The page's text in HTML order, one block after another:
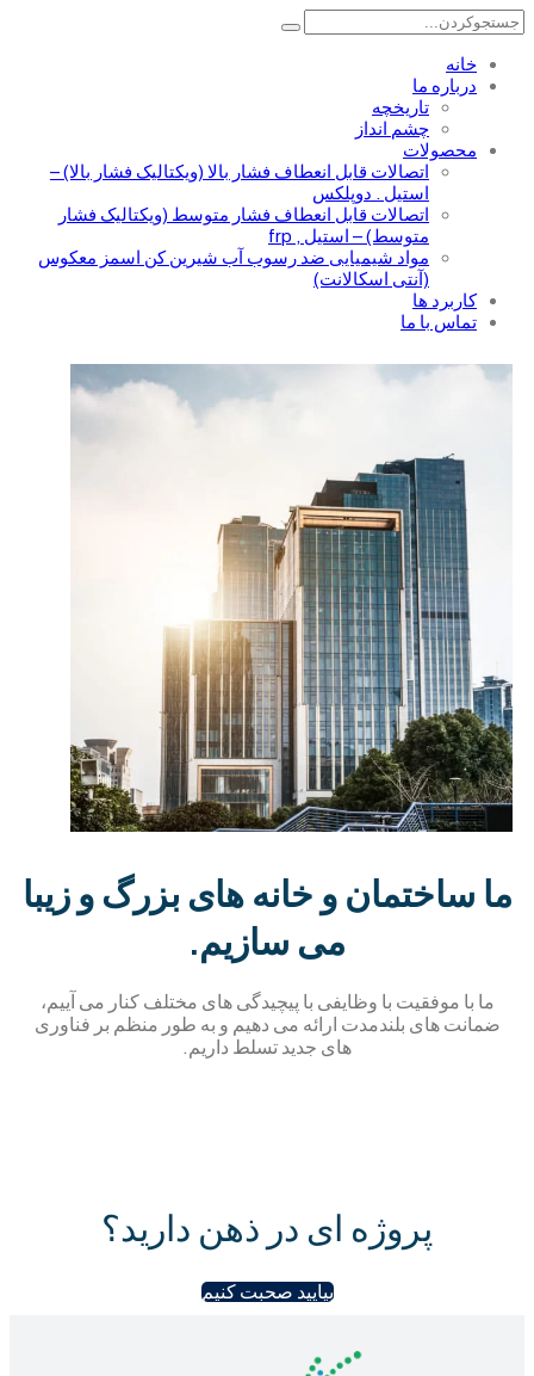
خانه
درباره ما
تاریخچه
چشم انداز
محصولات
اتصالات قابل انعطاف فشار بالا (ویکتالیک فشار بالا) –
استیل . دوپلکس
اتصالات قابل انعطاف فشار متوسط (ویکتالیک فشار
متوسط) – استیل , frp
مواد شیمیایی ضد رسوب آب شیرین کن اسمز معکوس
(آنتی اسکالانت)
کاربرد ها
تماس با ما
ساختمان و خانه های بزرگ و زیبا
می سازیم.
ما با موفقیت با وظایفی با پیچیدگی های مختلف کنار می آییم،
ضمانت های بلندمدت ارائه می دهیم و به طور منظم بر فناوری
های جدید تسلط داریم.
پروژه ای در ذهن دارید؟
بیایید صحبت کنیم